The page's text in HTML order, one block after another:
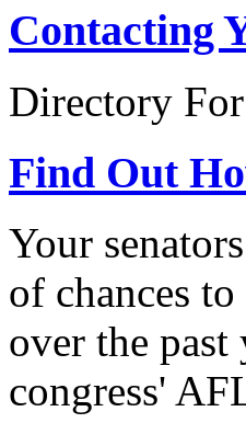
Contacting
Directory
Find Out
Your
of chances
over the
congress'